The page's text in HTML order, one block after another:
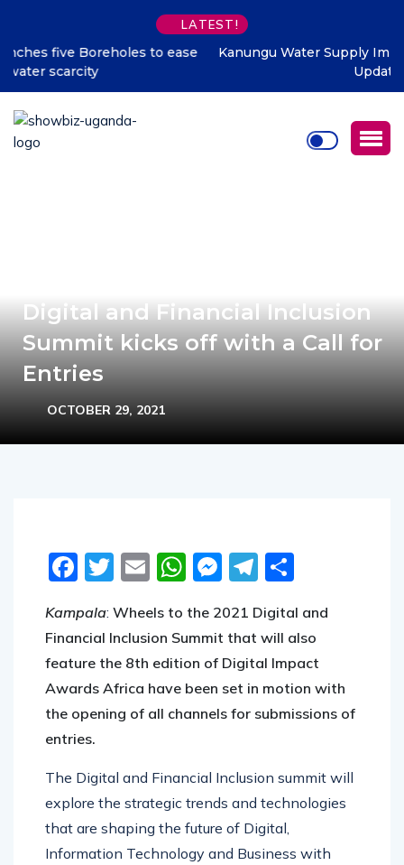
LATEST!
Kanungu Water Supply Improvement Project – Progress
Digital and Financial Inclusion
Summit kicks off with a Call for
Entries
OCTOBER 29, 2021
Facebook
Twitter
EmailWhatsApp
Messenger
Telegram
Kampala: Wheels to the 2021 Digital and
Financial Inclusion Summit that will also
feature the 8th edition of Digital Impact
Awards Africa have been set in motion with
the opening of all channels for submissions of
entries.
The Digital and Financial Inclusion summit will
explore the strategic trends and technologies
that are shaping the future of Digital,
Information Technology and Business with